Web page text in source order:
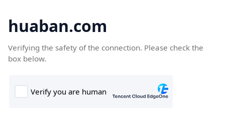
huaban.com
Verifying the safety of the connection. Please check the
box below.